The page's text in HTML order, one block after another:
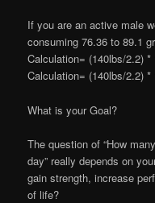
If you are an active male
consuming 76.36 to 89.1
Calculation= (140lbs/2.2)
Calculation= (140lbs/2.2)
What is your Goal?
The question of “How
day” really depends on
gain strength, increase
of life?